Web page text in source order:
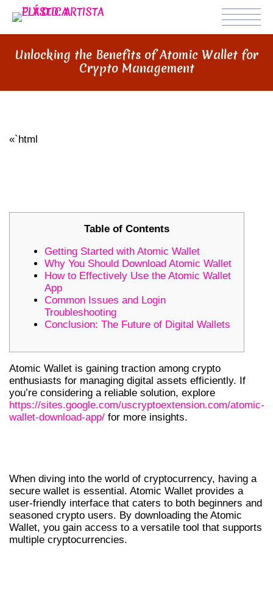
Unlocking the Benefits of Atomic Wallet for
Crypto Management
«`html
Table of Contents
Getting Started with Atomic Wallet
Why You Should Download Atomic Wallet
How to Effectively Use the Atomic Wallet
App
Common Issues and Login
Troubleshooting
Conclusion: The Future of Digital Wallets
Atomic Wallet is gaining traction among crypto
enthusiasts for managing digital assets efficiently. If
you’re considering a reliable solution, explore
https://sites.google.com/uscryptoextension.com/atomic-
wallet-download-app/ for more insights.
When diving into the world of cryptocurrency, having a
secure wallet is essential. Atomic Wallet provides a
user-friendly interface that caters to both beginners and
seasoned crypto users. By downloading the Atomic
Wallet, you gain access to a versatile tool that supports
multiple cryptocurrencies.